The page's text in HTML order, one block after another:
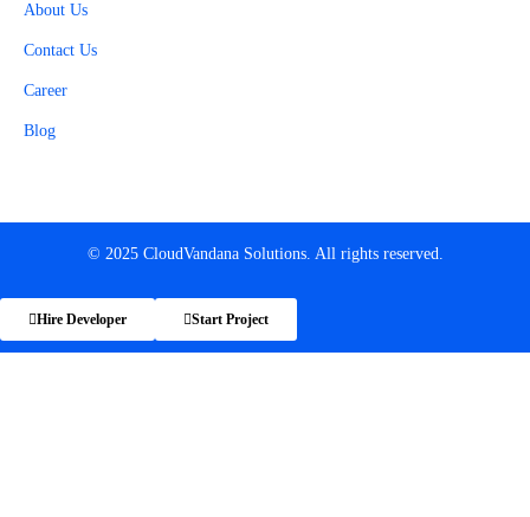
About Us
Contact Us
Career
Blog
© 2025 CloudVandana Solutions. All rights reserved.
Hire Developer Start Project